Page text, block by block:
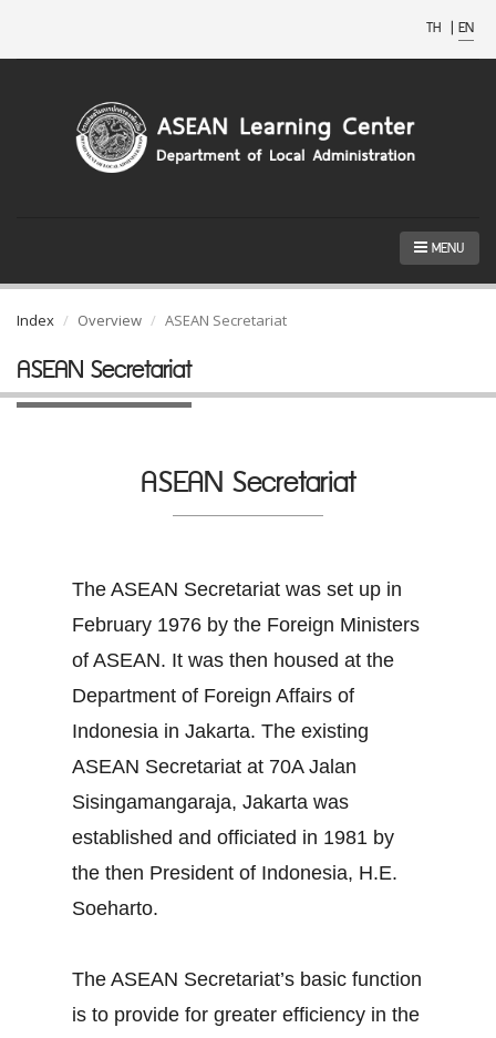
TH | EN
MENU
Index Overview ASEAN Secretariat
ASEAN Secretariat
ASEAN Secretariat
The ASEAN Secretariat was set up in
February 1976 by the Foreign Ministers
of ASEAN. It was then housed at the
Department of Foreign Affairs of
Indonesia in Jakarta. The existing
ASEAN Secretariat at 70A Jalan
Sisingamangaraja, Jakarta was
established and officiated in 1981 by
the then President of Indonesia, H.E.
Soeharto.
The ASEAN Secretariat’s basic function
is to provide for greater efficiency in the